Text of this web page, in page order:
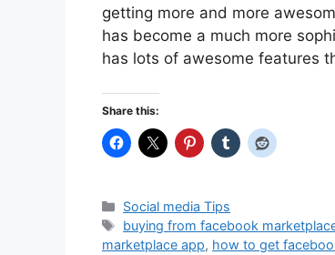
getting more and more
has become a much more
has lots of awesome features
Share this:
Categories
Social media Tips
Tags
buying from facebook
marketplace app, how to get